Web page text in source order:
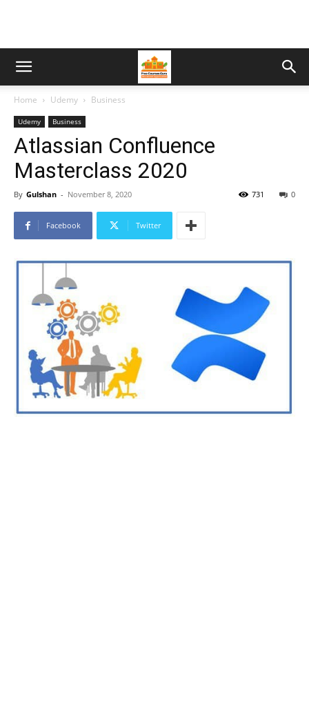
Home Udemy Business
Udemy Business
Atlassian Confluence
Masterclass 2020
By Gulshan - November 8, 2020 0
731
Facebook Twitter